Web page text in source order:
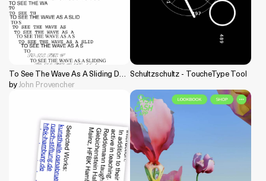
To See The Wave As A Sliding Door
byJohn Provencher
Schultzschultz - ToucheType Tool